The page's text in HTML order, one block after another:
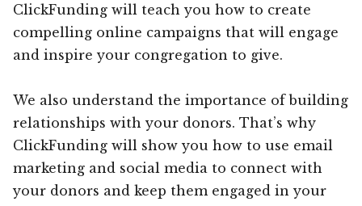
ClickFunding will teach you how to create
compelling online campaigns that will engage
and inspire your congregation to give.
We also understand the importance of building
relationships with your donors. That’s why
ClickFunding will show you how to use email
marketing and social media to connect with
your donors and keep them engaged in your